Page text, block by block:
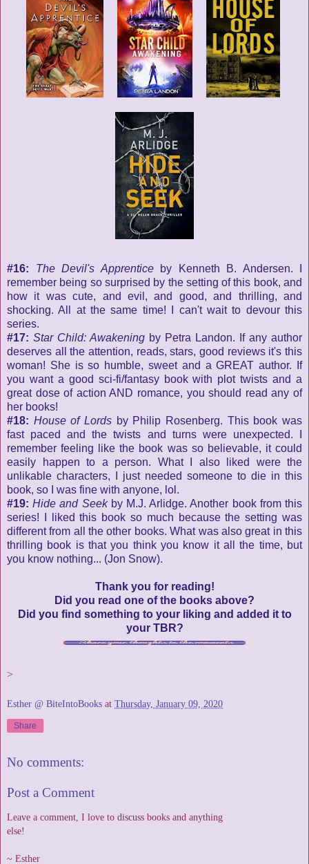
#16: The Devil's Apprentice
by Kenneth B. Andersen. I
remember being so surprised by the setting of this book, and
how it was cute, and evil, and good, and thrilling, and
shocking. All at the same time! I can't wait to devour this
series.
#17: Star Child: Awakening by Petra Landon. If any author
deserves all the attention, reads, stars, good reviews it's this
woman! She is so humble, sweet and a GREAT author. If
you want a good sci-fi/fantasy book with plot twists and a
great dose of action AND romance, you should read any of
her books!
#18: House of Lords by Philip Rosenberg. This book was
fast paced and the twists and turns were unexpected. I
remember feeling like the book was so believable, it could
easily happen to a person. What I also liked were the
unlikable characters, I just needed someone to die in this
book, so I was fine with anyone, lol.
#19:Hide and Seek by M.J. Arlidge. Another book from this
series! I liked this book so much because the setting was
different from all the other books. What was also great in this
thrilling book is that you think you know it all the time, but
you know nothing... (Jon Snow).
Thank you for reading!
Did you read one of the books above?
Did you find something to your liking and added it to
your TBR?
>
Esther @ BiteIntoBooks at Thursday, January 09, 2020
Share
No comments:
Post a Comment
Leave a comment, I love to discuss books and anything
else!
~ Esther